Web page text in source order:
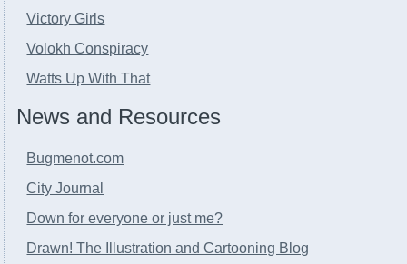
Victory Girls
Volokh Conspiracy
Watts Up With That
News and Resources
Bugmenot.com
City Journal
Down for everyone or just me?
Drawn! The Illustration and Cartooning Blog